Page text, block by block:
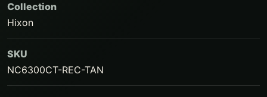
Collection
Hixon
SKU
NC6300CT-REC-TAN